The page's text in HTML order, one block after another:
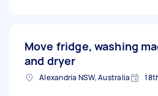
Move fridge, washing
and dryer
Alexandria NSW, Australia